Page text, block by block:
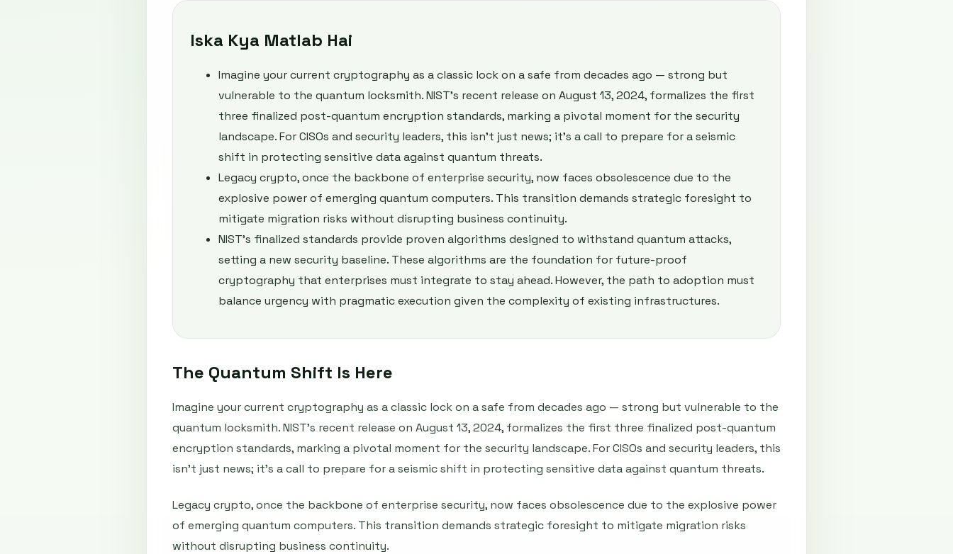
Iska Kya Matlab Hai
Imagine your current cryptography as a classic lock on a safe from decades ago — strong but
vulnerable to the quantum locksmith. NIST’s recent release on August 13, 2024, formalizes the first
three finalized post-quantum encryption standards, marking a pivotal moment for the security
landscape. For CISOs and security leaders, this isn't just news; it's a call to prepare for a seismic
shift in protecting sensitive data against quantum threats.
Legacy crypto, once the backbone of enterprise security, now faces obsolescence due to the
explosive power of emerging quantum computers. This transition demands strategic foresight to
mitigate migration risks without disrupting business continuity.
NIST’s finalized standards provide proven algorithms designed to withstand quantum attacks,
setting a new security baseline. These algorithms are the foundation for future-proof
cryptography that enterprises must integrate to stay ahead. However, the path to adoption must
balance urgency with pragmatic execution given the complexity of existing infrastructures.
The Quantum Shift Is Here
Imagine your current cryptography as a classic lock on a safe from decades ago — strong but vulnerable to the
quantum locksmith. NIST’s recent release on August 13, 2024, formalizes the first three finalized post-quantum
encryption standards, marking a pivotal moment for the security landscape. For CISOs and security leaders, this
isn't just news; it's a call to prepare for a seismic shift in protecting sensitive data against quantum threats.
Legacy crypto, once the backbone of enterprise security, now faces obsolescence due to the explosive power
of emerging quantum computers. This transition demands strategic foresight to mitigate migration risks
without disrupting business continuity.